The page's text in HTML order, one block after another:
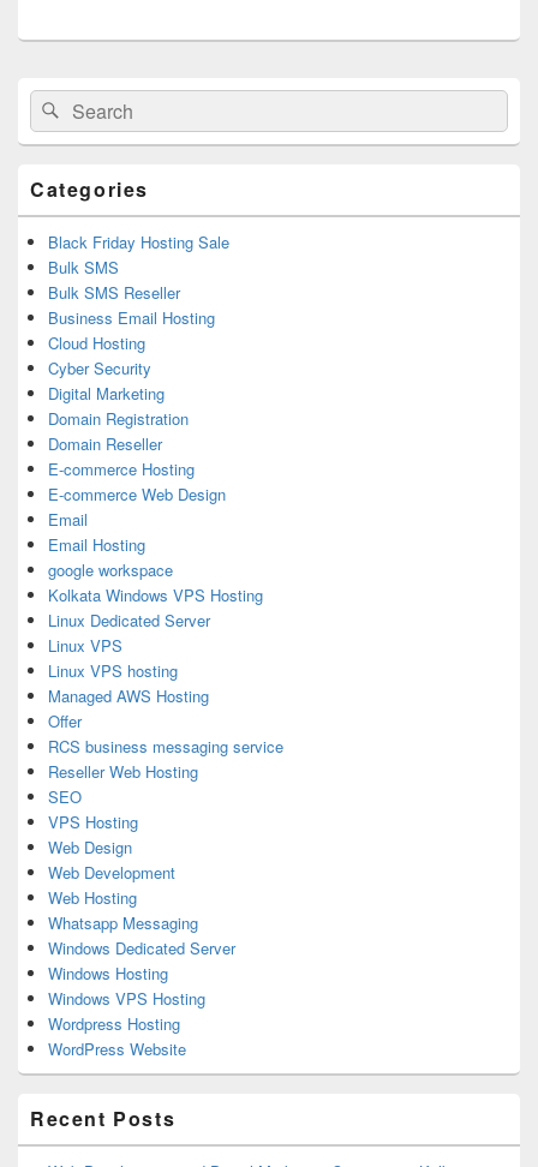
Primary
Sidebar
Widget
Area
Search
for:
Search
Categories
Black Friday Hosting Sale
Bulk SMS
Bulk SMS Reseller
Business Email Hosting
Cloud Hosting
Cyber Security
Digital Marketing
Domain Registration
Domain Reseller
E-commerce Hosting
E-commerce Web Design
Email
Email Hosting
google workspace
Kolkata Windows VPS Hosting
Linux Dedicated Server
Linux VPS
Linux VPS hosting
Managed AWS Hosting
Offer
RCS business messaging service
Reseller Web Hosting
SEO
VPS Hosting
Web Design
Web Development
Web Hosting
Whatsapp Messaging
Windows Dedicated Server
Windows Hosting
Windows VPS Hosting
Wordpress Hosting
WordPress Website
Recent Posts